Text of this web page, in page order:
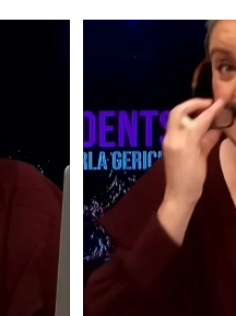
New term for